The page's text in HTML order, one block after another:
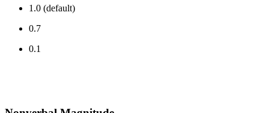
1.0 (default)
0.7
0.1